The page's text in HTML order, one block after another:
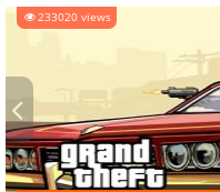
233020 views
‹